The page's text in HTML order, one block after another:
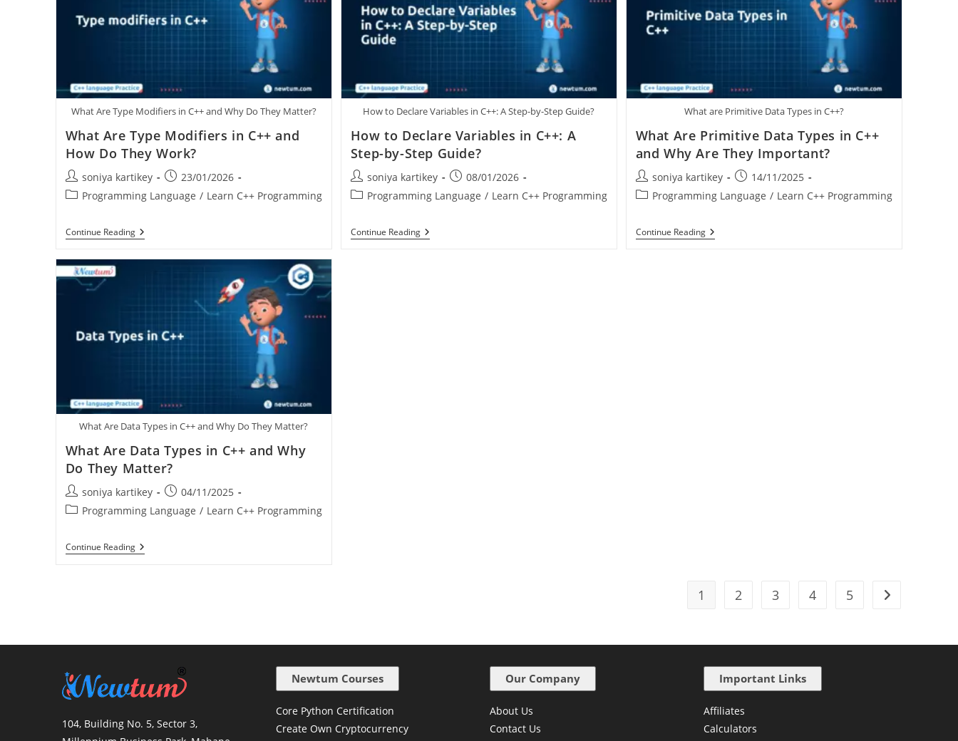
What Are Type Modifiers in C++ and Why Do They Matter?
What Are Type Modifiers in C++ and
How Do They Work?
soniya kartikey
23/01/2026
Programming Language / Learn C++ Programming
Continue Reading
How to Declare Variables in C++: A Step-by-Step Guide?
How to Declare Variables in C++: A
Step-by-Step Guide?
soniya kartikey
08/01/2026
Programming Language / Learn C++ Programming
Continue Reading
What are Primitive Data Types in C++?
What Are Primitive Data Types in C++
and Why Are They Important?
soniya kartikey
14/11/2025
Programming Language / Learn C++ Programming
Continue Reading
What Are Data Types in C++ and Why Do They Matter?
What Are Data Types in C++ and Why
Do They Matter?
soniya kartikey
04/11/2025
Programming Language / Learn C++ Programming
Continue Reading
1 2 3 4 5
104, Building No. 5, Sector 3,
Newtum Courses
Core Python Certification
Create Own Cryptocurrency
Our Company
About Us
Contact Us
Important Links
Affiliates
Calculators